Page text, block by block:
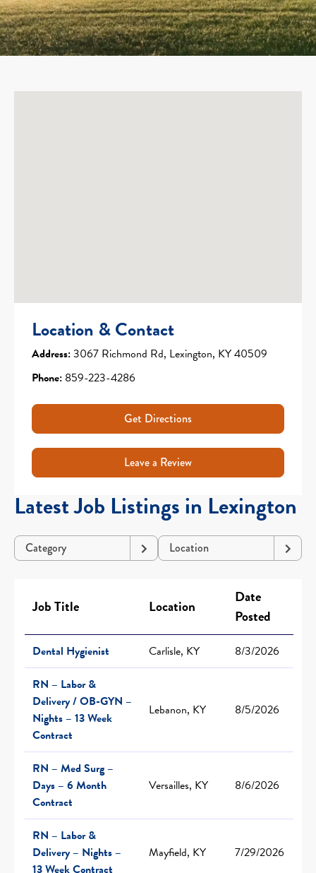
Location & Contact
Address:3067 Richmond Rd, Lexington, KY 40509
Phone: 859-223-4286
Get Directions
Leave a Review
Latest Job Listings in Lexington
Category Location
Job Title Location
Date
Posted
Dental Hygienist Carlisle, KY
8/3/2026
RN – Labor &
Delivery / OB-GYN –
Nights – 13 Week
Contract
Lebanon, KY 8/5/2026
RN – Med Surg –
Days – 6 Month
Contract
Versailles, KY 8/6/2026
RN – Labor &
Delivery – Nights –
13 Week Contract
Mayfield, KY 7/29/2026